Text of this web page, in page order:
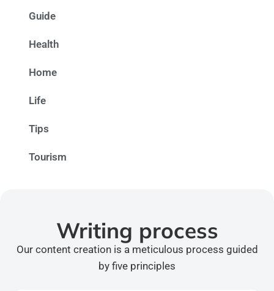
Guide
Health
Home
Life
Tips
Tourism
Writing process
Our content creation is a meticulous process guided
by five principles